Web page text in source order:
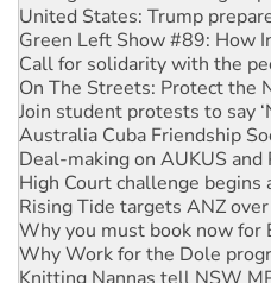
Green Left Show #89: How
Call for solidarity with the
On The Streets: Protect the
Join student protests to say
Australia Cuba Friendship
Deal-making on AUKUS and
High Court challenge begins
Rising Tide targets ANZ
Why you must book now for
Why Work for the Dole
Knitting Nannas tell NSW
Glencore’s massive Hunter